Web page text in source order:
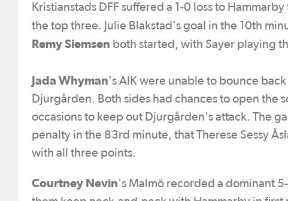
Kristianstads DFF suffered a 1-0 loss to
the top three. Julie Blakstad's goal in the 10th
Remy Siemsen both started, with Sayer playing
Jada Whyman's AIK were unable to bounce
Djurgården. Both sides had chances to open
occasions to keep out Djurgården's attack. The
penalty in the 83rd minute, that Therese Sessy
with all three points.
Courtney Nevin's Malmö recorded a dominant